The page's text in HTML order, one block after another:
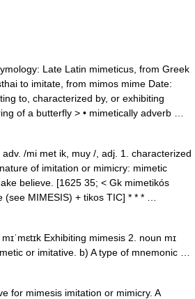
Late Latin mimeticus, from Greek
to imitate, from mimos mime Date:
to, characterized by, or exhibiting
of a butterfly > • mimetically adverb …
/mi met ik, muy /, adj. 1. characterized
of imitation or mimicry: mimetic
believe. [1625 35; < Gk mimetikós
(see MIMESIS) + tikos TIC] * * * …
Exhibiting mimesis 2. noun mɪ
or imitative. b) A type of mnemonic …
for mimesis imitation or mimicry. A